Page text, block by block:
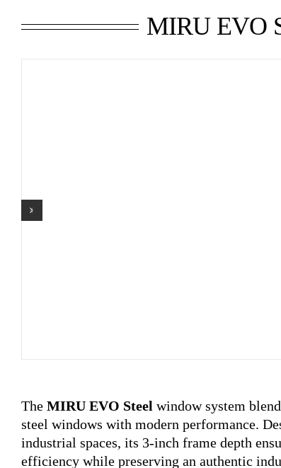
MIRU EVO
The MIRU EVO Steel window system
steel windows with modern performance.
industrial spaces, its 3-inch frame depth
efficiency while preserving an authentic